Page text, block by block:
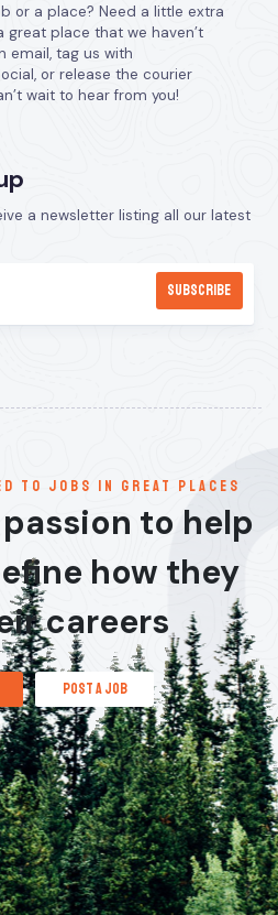
or a place? Need a little extra
great place that we haven’t
email, tag us with
or release the courier
wait to hear from you!
a newsletter listing all our latest
to jobs in great places
to help
how they
careers
post a job